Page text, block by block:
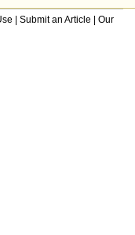
Submit an Article
Our